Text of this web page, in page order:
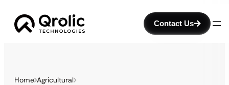
Contact Us
Home Agricultural